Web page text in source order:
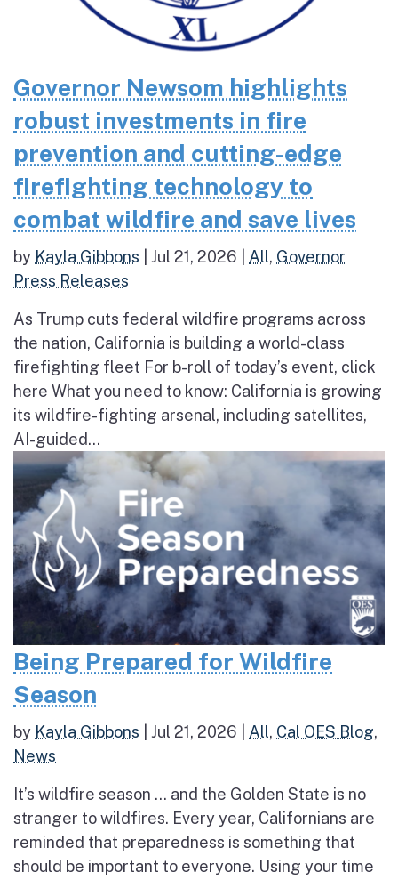
Governor Newsom highlights
robust investments in fire
prevention and cutting-edge
firefighting technology to
combat wildfire and save lives
by Kayla Gibbons Jul 21, 2026 All, Governor
Press Releases
As Trump cuts federal wildfire programs across
the nation, California is building a world-class
firefighting fleet For b-roll of today’s event, click
here What you need to know: California is growing
its wildfire-fighting arsenal, including satellites,
AI-guided...
Being Prepared for Wildfire
Season
by Kayla Gibbons Jul 21, 2026 All, Cal OES Blog,
News
It’s wildfire season … and the Golden State is no
stranger to wildfires. Every year, Californians are
reminded that preparedness is something that
should be important to everyone. Using your time